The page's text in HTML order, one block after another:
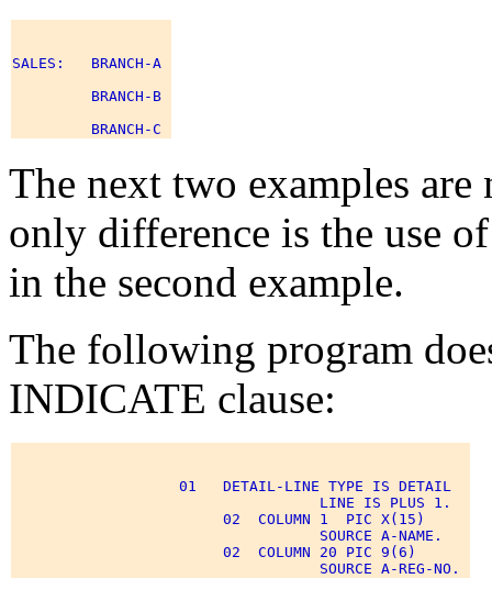
SALES:   BRANCH-A
         BRANCH-B
The next two examples
only difference is the use
in the second example.
The following program
INDICATE clause:
                   01   DETAIL-LINE TYPE IS DETAIL
                                   LINE IS PLUS 1.
                        02  COLUMN 1  PIC X(15)
                                   SOURCE A-NAME.
                        02  COLUMN 20 PIC 9(6)